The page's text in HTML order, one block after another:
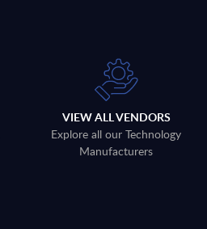
VIEW ALL VENDORS
Explore all our Technology
Manufacturers